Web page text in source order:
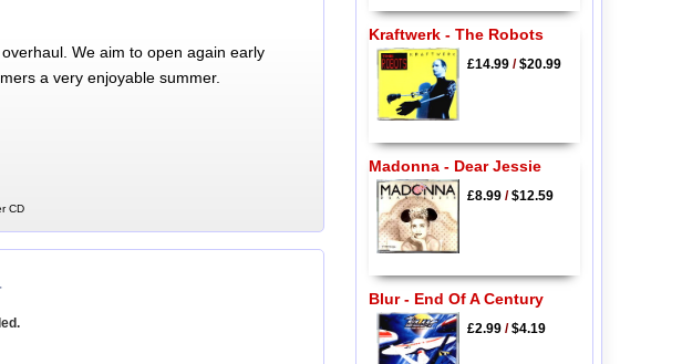
We aim to open again early
a very enjoyable summer.
CD
Kraftwerk - The Robots
£14.99/$20.99
Madonna - Dear Jessie
£8.99/$12.59
Blur - End Of A Century
£2.99/$4.19